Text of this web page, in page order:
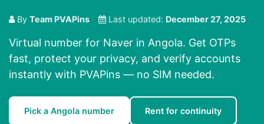
By Team PVAPins Last updated: December 27, 2025
Virtual number for Naver in Angola. Get OTPs
fast, protect your privacy, and verify accounts
instantly with PVAPins — no SIM needed.
Pick a Angola number Rent for continuity